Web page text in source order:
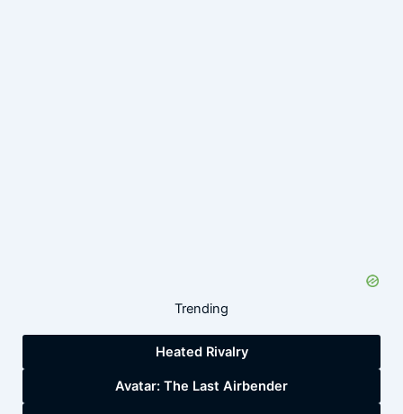
Trending
Heated Rivalry
Avatar: The Last Airbender